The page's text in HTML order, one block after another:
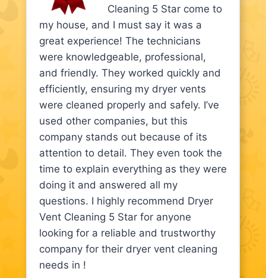
Cleaning 5 Star come to
my house, and I must say it was a
great experience! The technicians
were knowledgeable, professional,
and friendly. They worked quickly and
efficiently, ensuring my dryer vents
were cleaned properly and safely. I’ve
used other companies, but this
company stands out because of its
attention to detail. They even took the
time to explain everything as they were
doing it and answered all my
questions. I highly recommend Dryer
Vent Cleaning 5 Star for anyone
looking for a reliable and trustworthy
company for their dryer vent cleaning
needs in !